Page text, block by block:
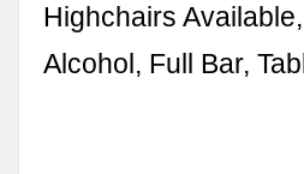
Highchairs
Alcohol, Full Bar,